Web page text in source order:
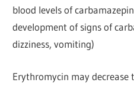
blood levels of
development of signs of
dizziness, vomiting)
Erythromycin may decrease